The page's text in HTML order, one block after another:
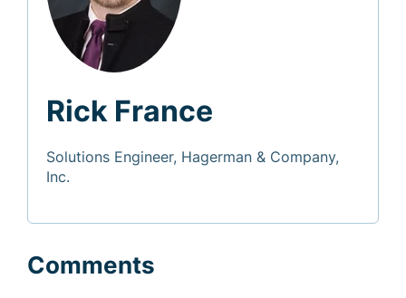
Rick France
Solutions Engineer, Hagerman & Company,
Inc.
Comments